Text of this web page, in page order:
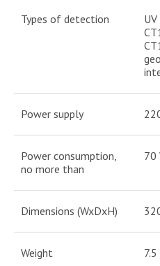
Types of detection
Power supply
Power consumption,
no more than
70
Dimensions (WxDxH)
Weight 7.5